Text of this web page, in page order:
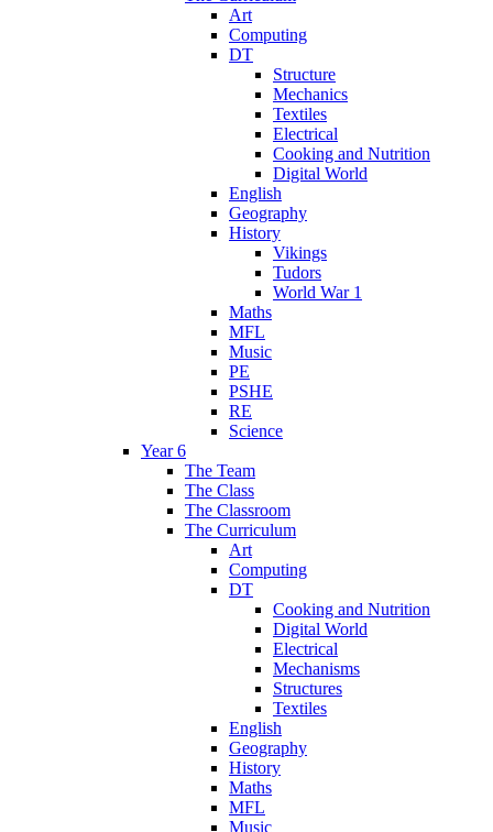
Art
Computing
DT
Structure
Mechanics
Textiles
Electrical
Cooking and Nutrition
Digital World
English
Geography
History
Vikings
Tudors
World War 1
Maths
MFL
Music
PE
PSHE
RE
Science
Year 6
The Team
The Class
The Classroom
The Curriculum
Art
Computing
DT
Cooking and Nutrition
Digital World
Electrical
Mechanisms
Structures
Textiles
English
Geography
History
Maths
MFL
Music